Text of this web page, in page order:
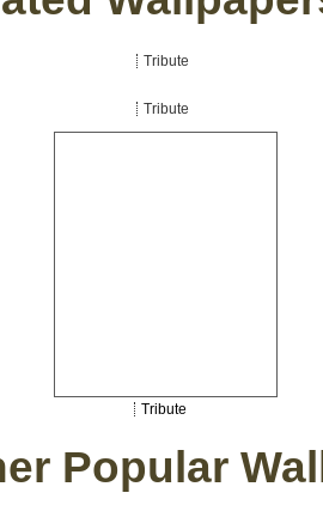
Tribute
Tribute
Tribute
Popular